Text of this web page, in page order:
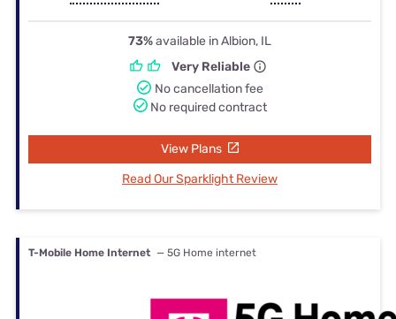
73%available in Albion, IL
Very Reliable
No cancellation fee
No required contract
View Plans
Read Our Sparklight Review
T-Mobile Home Internet — 5G Home internet